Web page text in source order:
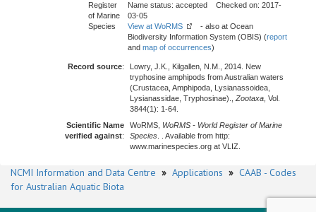
Register
of Marine
Species
Name status: accepted Checked on: 2017-
03-05
View at WoRMS
- also at Ocean
Biodiversity Information System (OBIS) (report
and map of occurrences)
Record source:
Lowry, J.K., Kilgallen, N.M., 2014. New
tryphosine amphipods from Australian waters
(Crustacea, Amphipoda, Lysianassoidea,
Lysianassidae, Tryphosinae)., Zootaxa , Vol.
3844(1): 1-64.
Scientific Name
verified against:
WoRMS, WoRMS - World Register of Marine
Species . . Available from http:
www.marinespecies.org at VLIZ.
NCMI Information and Data Centre » Applications » CAAB - Codes
for Australian Aquatic Biota